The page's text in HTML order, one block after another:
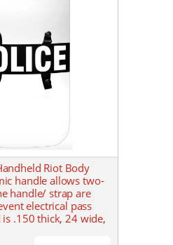
Riot Body
handle allows two-
handle/ strap are
electrical pass
.150 thick, 24 wide,